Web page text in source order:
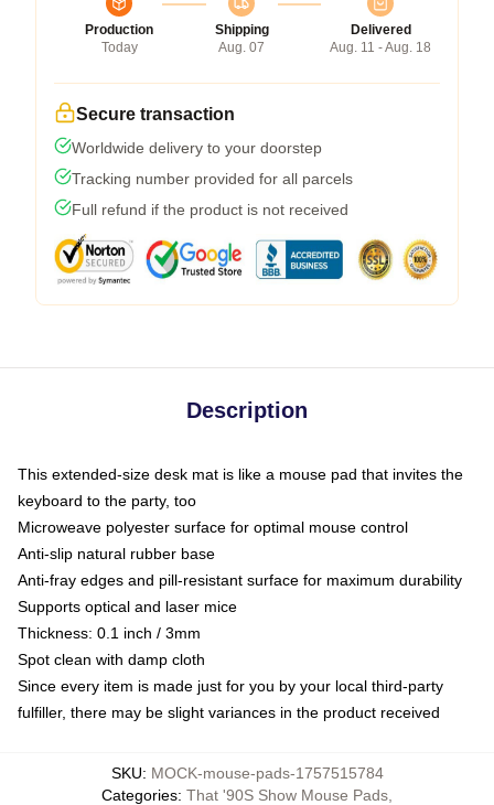
Production
Today
Shipping
Aug. 07
Delivered
Aug. 11 - Aug. 18
Secure transaction
Worldwide delivery to your doorstep
Tracking number provided for all parcels
Full refund if the product is not received
Description
This extended-size desk mat is like a mouse pad that invites the
keyboard to the party, too
Microweave polyester surface for optimal mouse control
Anti-slip natural rubber base
Anti-fray edges and pill-resistant surface for maximum durability
Supports optical and laser mice
Thickness: 0.1 inch / 3mm
Spot clean with damp cloth
Since every item is made just for you by your local third-party
fulfiller, there may be slight variances in the product received
SKU: MOCK-mouse-pads-1757515784
Categories: That '90S Show Mouse Pads